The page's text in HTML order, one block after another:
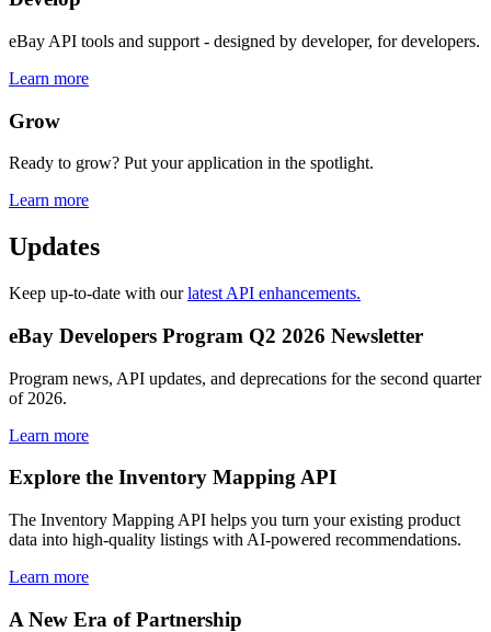
eBay API tools and support - designed by developer, for developers.
Learn more
Grow
Ready to grow? Put your application in the spotlight.
Learn more
Updates
Keep up-to-date with ourlatest API enhancements.
eBay Developers Program Q2 2026 Newsletter
Program news, API updates, and deprecations for the second quarter
of 2026.
Learn more
Explore the Inventory Mapping API
The Inventory Mapping API helps you turn your existing product
data into high-quality listings with AI-powered recommendations.
Learn more
A New Era of Partnership